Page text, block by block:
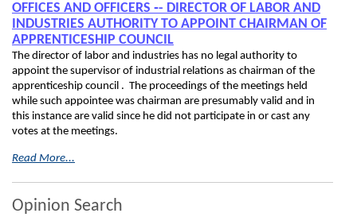
OFFICES AND OFFICERS ‑- DIRECTOR OF LABOR AND
INDUSTRIES AUTHORITY TO APPOINT CHAIRMAN OF
APPRENTICESHIP COUNCIL
The director of labor and industries has no legal authority to
appoint the supervisor of industrial relations as chairman of the
apprenticeship council . The proceedings of the meetings held
while such appointee was chairman are presumably valid and in
this instance are valid since he did not participate in or cast any
votes at the meetings.
Read More...
Opinion Search